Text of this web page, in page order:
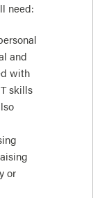
need:
and
with
skills
or